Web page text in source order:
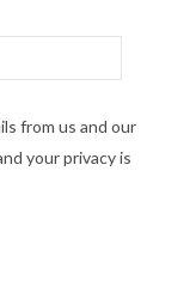
from us and our
your privacy is